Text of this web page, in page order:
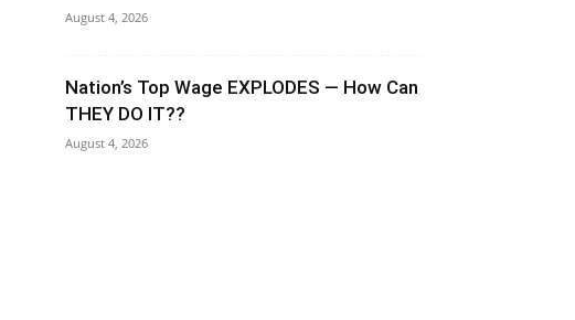
August 4, 2026
Nation’s Top Wage EXPLODES — How Can
THEY DO IT??
August 4, 2026